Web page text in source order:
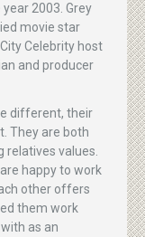
2003. Grey
movie star
Celebrity host
and producer
different, their
They are both
values.
happy to work
other offers
them work
as an